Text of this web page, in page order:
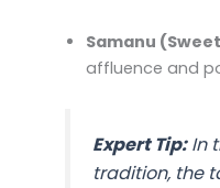
Samanu
affluence and
Expert Tip:In
tradition, the